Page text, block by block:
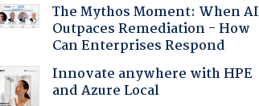
The Mythos Moment: When AI
Outpaces Remediation - How
Can Enterprises Respond
Innovate anywhere with HPE
and Azure Local